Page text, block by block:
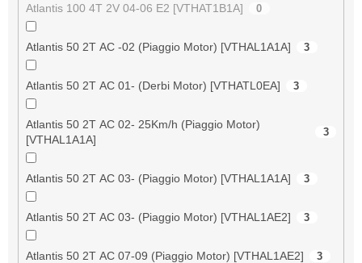
Atlantis 100 4T 2V 04-06 E2 [VTHAT1B1A] 0
Atlantis 50 2T AC -02 (Piaggio Motor) [VTHAL1A1A] 3
Atlantis 50 2T AC 01- (Derbi Motor) [VTHATL0EA] 3
Atlantis 50 2T AC 02- 25Km/h (Piaggio Motor)
[VTHAL1A1A]
3
Atlantis 50 2T AC 03- (Piaggio Motor) [VTHAL1A1A] 3
Atlantis 50 2T AC 03- (Piaggio Motor) [VTHAL1AE2] 3
Atlantis 50 2T AC 07-09 (Piaggio Motor) [VTHAL1AE2] 3